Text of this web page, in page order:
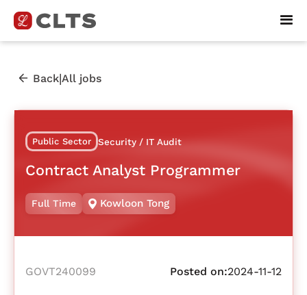
Back|All jobs
Public Sector Security / IT Audit
Contract Analyst Programmer
Full Time Kowloon Tong
GOVT240099 Posted on:2024-11-12